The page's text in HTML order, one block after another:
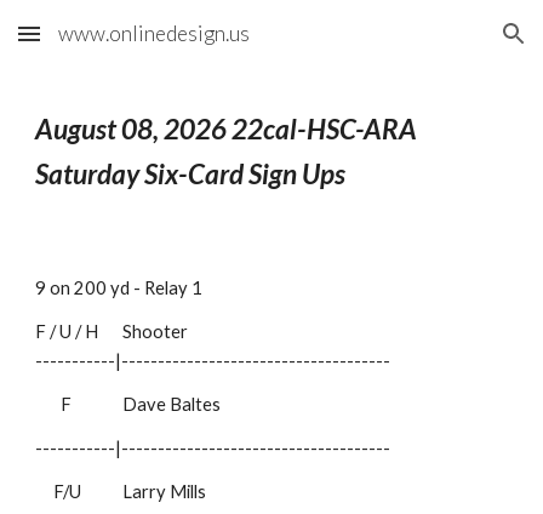
Skip to main content Skip to navigation
www.onlinedesign.us
August 08, 2026 22cal-HSC-ARA
Saturday Six-Card Sign Ups
9 on 200 yd - Relay 1
F / U / H
Shooter
-----------|-------------------------------------
F Dave Baltes
-----------|-------------------------------------
F/U Larry Mills